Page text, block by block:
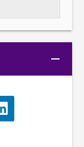
Share
via